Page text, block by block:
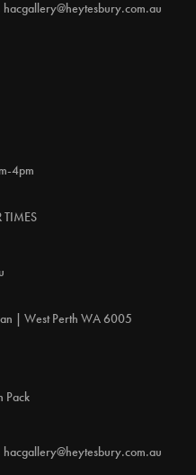
hacgallery@heytesbury.com.au
4pm
TIMES
| West Perth WA 6005
Pack
hacgallery@heytesbury.com.au